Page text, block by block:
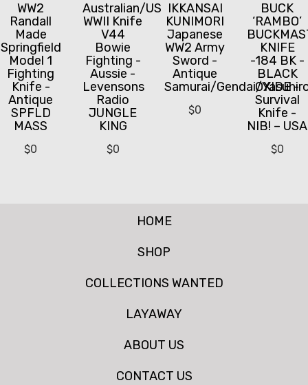
WW2
Randall
Made
Springfield
Model 1
Fighting
Knife -
Antique
SPFLD
MASS
$0
Australian/US
WWII Knife
V44
Bowie
Fighting -
Aussie -
Levensons
Radio
JUNGLE
KING
$0
IKKANSAI
KUNIMORI
Japanese
WW2 Army
Sword -
Antique
Samurai/Gendai/
$0
BUCK
‘RAMBO’
KNIFE
-184 BK -
BLACK
OXIDE -
Survival
Knife -
NIB! – USA
$0
HOME
SHOP
COLLECTIONS WANTED
LAYAWAY
ABOUT US
CONTACT US